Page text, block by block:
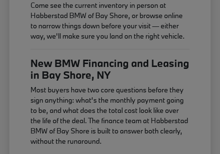
Come see the current inventory in person at
Habberstad BMW of Bay Shore, or browse online
to narrow things down before your visit — either
way, we'll make sure you land on the right vehicle.
New BMW Financing and Leasing
in Bay Shore, NY
Most buyers have two core questions before they
sign anything: what's the monthly payment going
to be, and what does the total cost look like over
the life of the deal. The finance team at Habberstad
BMW of Bay Shore is built to answer both clearly,
without the runaround.